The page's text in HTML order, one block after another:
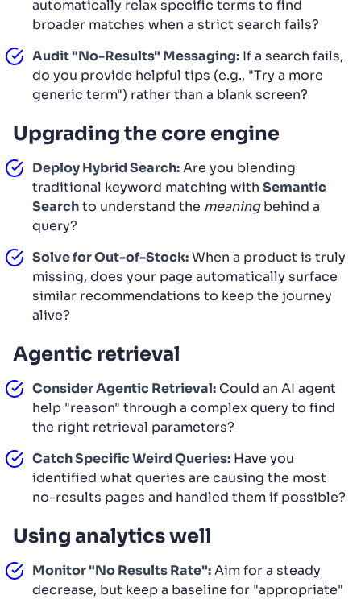
automatically relax specific terms to find
broader matches when a strict search fails?
Audit "No-Results" Messaging: If a search fails,
do you provide helpful tips (e.g., "Try a more
generic term") rather than a blank screen?
Upgrading the core engine
Deploy Hybrid Search:Are you blending
traditional keyword matching with Semantic
Searchto understand the meaningbehind a
query?
Solve for Out-of-Stock:When a product is truly
missing, does your page automatically surface
similar recommendations to keep the journey
alive?
Agentic retrieval
Consider Agentic Retrieval: Could an AI agent
help "reason" through a complex query to find
the right retrieval parameters?
Catch Specific Weird Queries: Have you
identified what queries are causing the most
no-results pages and handled them if possible?
Using analytics well
Monitor "No Results Rate":Aim for a steady
decrease, but keep a baseline for "appropriate"